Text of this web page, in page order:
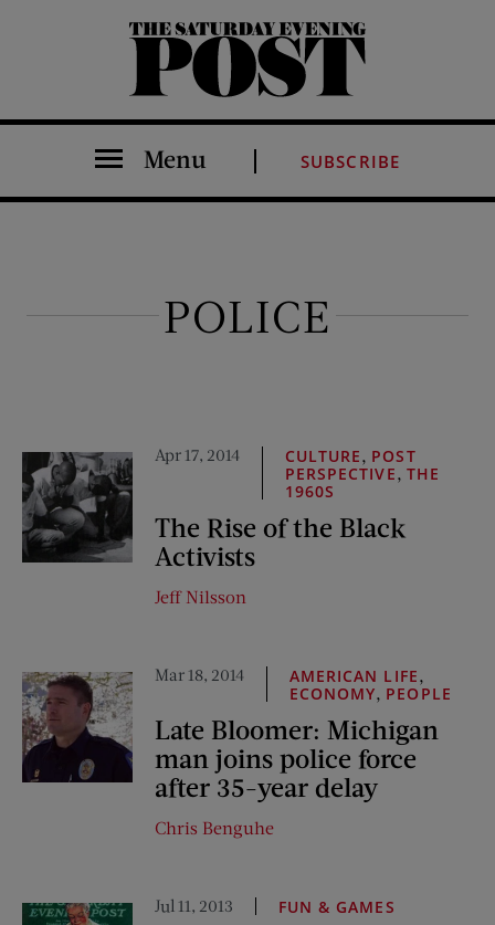
The Saturday Evening Post
Menu SUBSCRIBE
POLICE
Apr 17, 2014 CULTURE, POST
PERSPECTIVE, THE
1960S
The Rise of the Black
Activists
Jeff Nilsson
Mar 18, 2014 AMERICAN LIFE,
ECONOMY, PEOPLE
Late Bloomer: Michigan
man joins police force
after 35-year delay
Chris Benguhe
Jul 11, 2013 FUN & GAMES